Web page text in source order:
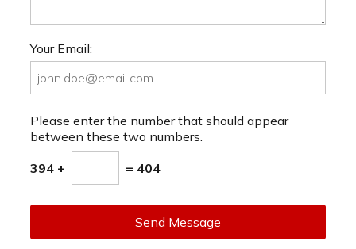
Your Email:
Please enter the number that should appear
between these two numbers.
394 + = 404
Send Message